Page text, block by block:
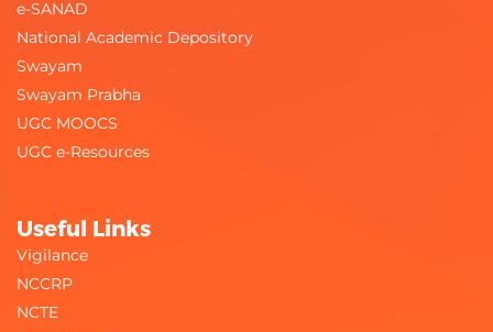
e-SANAD
National Academic Depository
Swayam
Swayam Prabha
UGC MOOCS
UGC e-Resources
Useful Links
Vigilance
NCCRP
NCTE